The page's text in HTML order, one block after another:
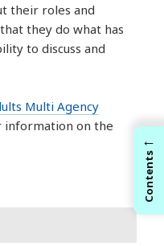
their roles and
they do what has
to discuss and
Multi Agency
on the
←
Contents